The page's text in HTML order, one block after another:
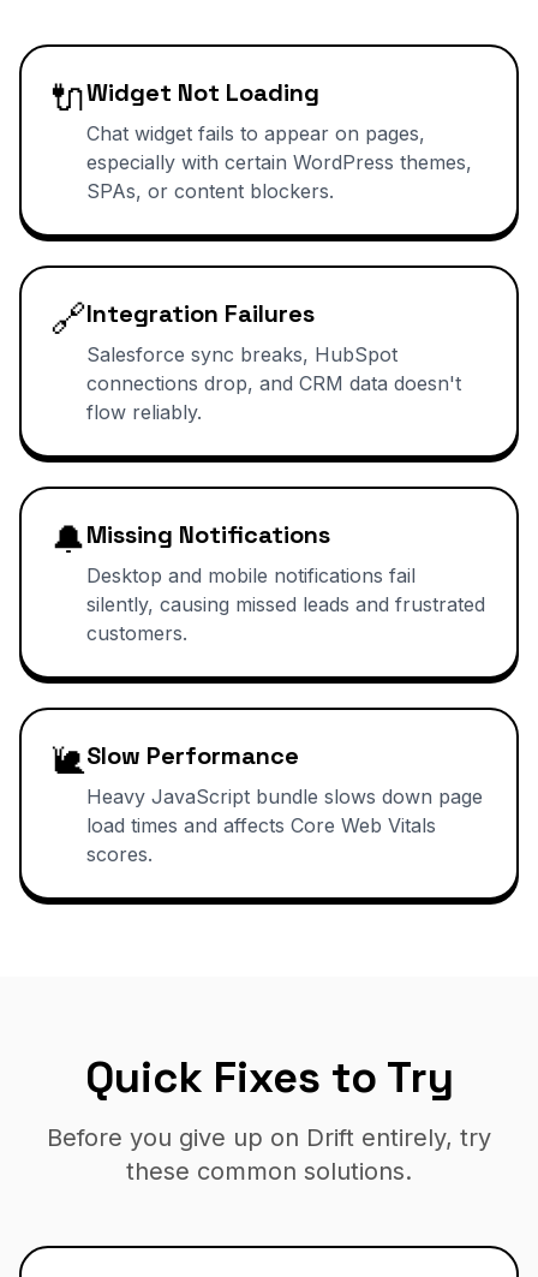
🔌Widget Not Loading
Chat widget fails to appear on pages,
especially with certain WordPress themes,
SPAs, or content blockers.
🔗Integration Failures
Salesforce sync breaks, HubSpot
connections drop, and CRM data doesn't
flow reliably.
🔔Missing Notifications
Desktop and mobile notifications fail
silently, causing missed leads and frustrated
customers.
🐌Slow Performance
Heavy JavaScript bundle slows down page
load times and affects Core Web Vitals
scores.
Quick Fixes to Try
Before you give up on Drift entirely, try
these common solutions.